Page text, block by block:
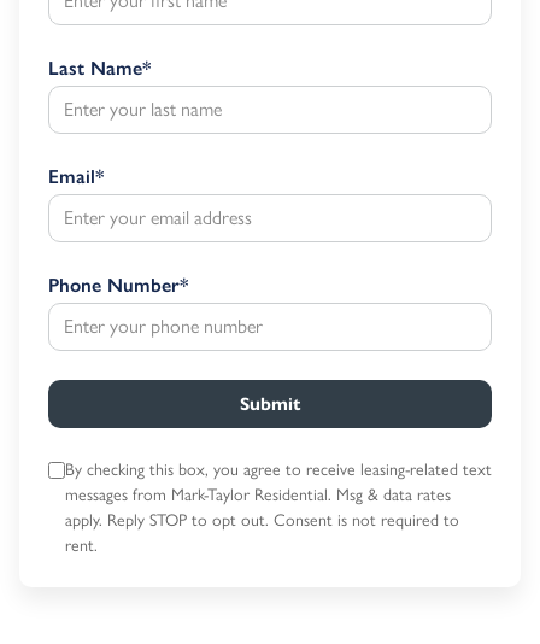
Last Name*
Email*
Phone Number*
Submit
By checking this box, you agree to receive leasing-related text
messages from Mark-Taylor Residential. Msg & data rates
apply. Reply STOP to opt out. Consent is not required to
rent.